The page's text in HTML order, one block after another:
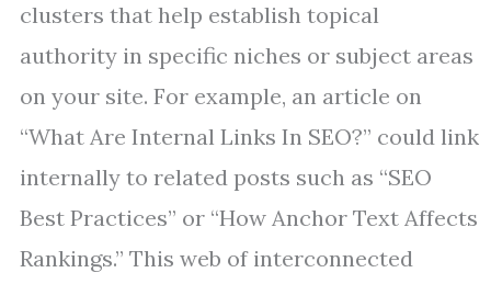
clusters that help establish topical
authority in specific niches or subject areas
on your site. For example, an article on
“What Are Internal Links In SEO?” could link
internally to related posts such as “SEO
Best Practices” or “How Anchor Text Affects
Rankings.” This web of interconnected